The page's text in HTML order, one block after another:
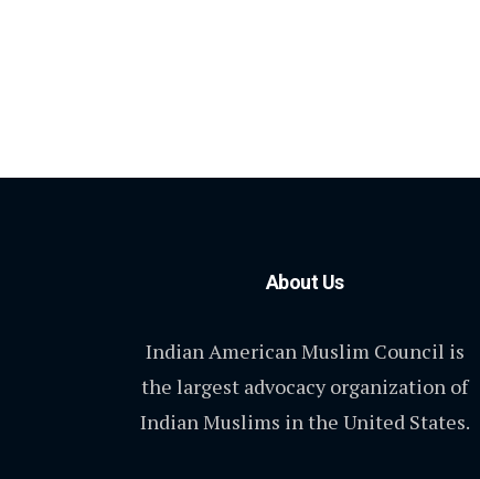
About Us
Indian American Muslim Council is
the largest advocacy organization of
Indian Muslims in the United States.